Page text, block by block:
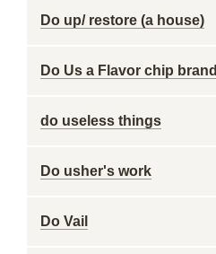
Do up/ restore (a house)
Do Us a Flavor chip brand
do useless things
Do usher's work
Do Vail